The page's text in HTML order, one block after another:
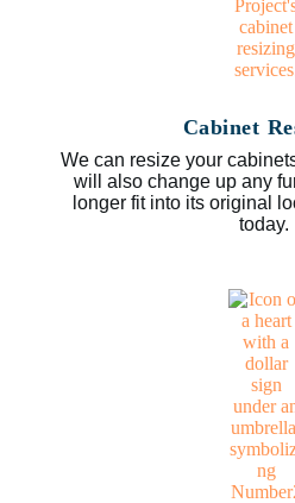
Cabinet
We can resize your
will also change up any
longer fit into its original
today.